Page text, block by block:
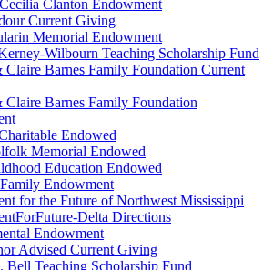
Clanton Endowment
Current Giving
Memorial Endowment
Wilbourn Teaching Scholarship Fund
Barnes Family Foundation Current
Barnes Family Foundation
Endowed
Memorial Endowed
Education Endowed
Endowment
for the Future of Northwest Mississippi
Delta Directions
Endowment
Advised Current Giving
Bell Teaching Scholarship Fund